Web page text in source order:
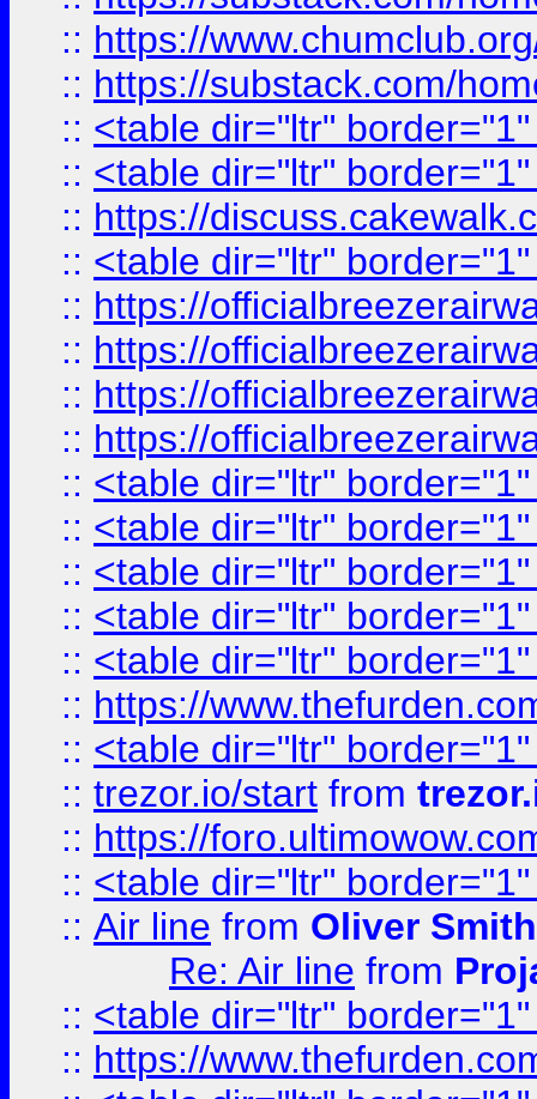
:: https://
:: https://substack.com/
:: <table dir="ltr"
:: <table dir="ltr"
:: https://
:: <table dir="ltr"
:: https://
:: https://
:: https://
:: https://
:: <table dir="ltr"
:: <table dir="ltr"
:: <table dir="ltr"
:: <table dir="ltr"
:: <table dir="ltr"
:: https://
:: <table dir="ltr"
:: trezor.io/start from
:: https://
:: <table dir="ltr"
:: Air line from Oliver Smith
Re: Air line from
:: <table dir="ltr"
:: https://